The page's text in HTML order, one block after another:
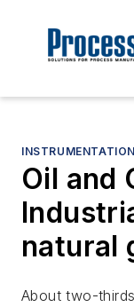
INSTRUMENTATION
Oil and
natural
About two-